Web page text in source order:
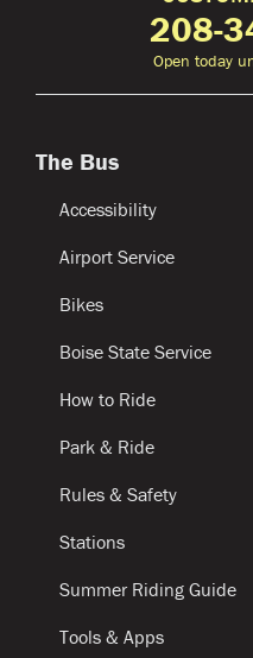
208-
Open today
The Bus
Accessibility
Airport Service
Bikes
Boise State Service
How to Ride
Park & Ride
Rules & Safety
Stations
Summer Riding Guide
Tools & Apps